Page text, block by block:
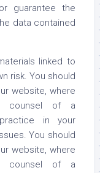
guarantee the
data contained
linked to
risk. You should
website, where
counsel of a
in your
You should
website, where
counsel of a